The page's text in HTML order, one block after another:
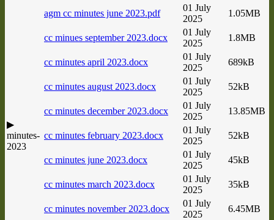
▶
minutes-
2023
agm cc minutes june 2023.pdf
01 July
2025
1.05MB
cc minues september 2023.docx
01 July
2025
1.8MB
cc minutes april 2023.docx
01 July
2025
689kB
cc minutes august 2023.docx
01 July
2025
52kB
cc minutes december 2023.docx
01 July
2025
13.85MB
cc minutes february 2023.docx
01 July
2025
52kB
cc minutes june 2023.docx
01 July
2025
45kB
cc minutes march 2023.docx
01 July
2025
35kB
cc minutes november 2023.docx
01 July
2025
6.45MB